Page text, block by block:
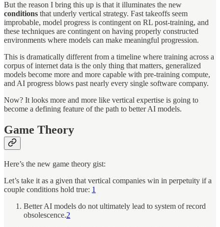
But the reason I bring this up is that it illuminates the new
conditions that underly vertical strategy. Fast takeoffs seem
improbable, model progress is contingent on RL post-training, and
these techniques are contingent on having properly constructed
environments where models can make meaningful progression.
This is dramatically different from a timeline where training across a
corpus of internet data is the only thing that matters, generalized
models become more and more capable with pre-training compute,
and AI progress blows past nearly every single software company.
Now? It looks more and more like vertical expertise is going to
become a defining feature of the path to better AI models.
Game Theory
Here’s the new game theory gist:
Let’s take it as a given that vertical companies win in perpetuity if a
couple conditions hold true: 1
Better AI models do not ultimately lead to system of record
obsolescence.2